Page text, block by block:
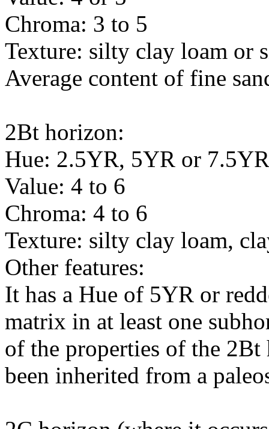
Chroma: 3 to 5
Texture: silty clay loam or
Average content of fine
2Bt horizon:
Hue: 2.5YR, 5YR or 7.5YR
Value: 4 to 6
Chroma: 4 to 6
Texture: silty clay loam,
Other features:
It has a Hue of 5YR or
matrix in at least one
of the properties of the
been inherited from a